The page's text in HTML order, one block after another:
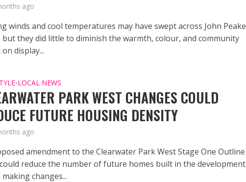
ago
winds and cool temperatures may have swept across John Peake
but they did little to diminish the warmth, colour, and community
display...
•LOCAL NEWS
PARK WEST CHANGES COULD
FUTURE HOUSING DENSITY
ago
amendment to the Clearwater Park West Stage One Outline
reduce the number of future homes built in the development
changes...